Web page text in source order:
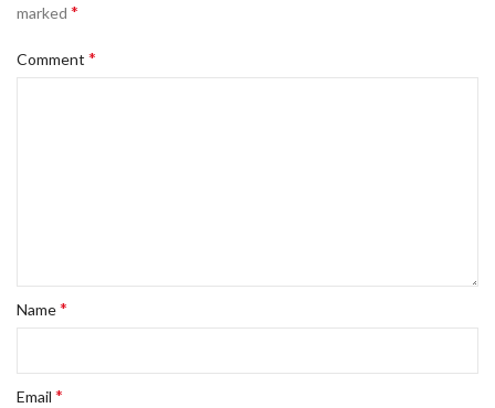
marked *
Comment *
Name*
Email *